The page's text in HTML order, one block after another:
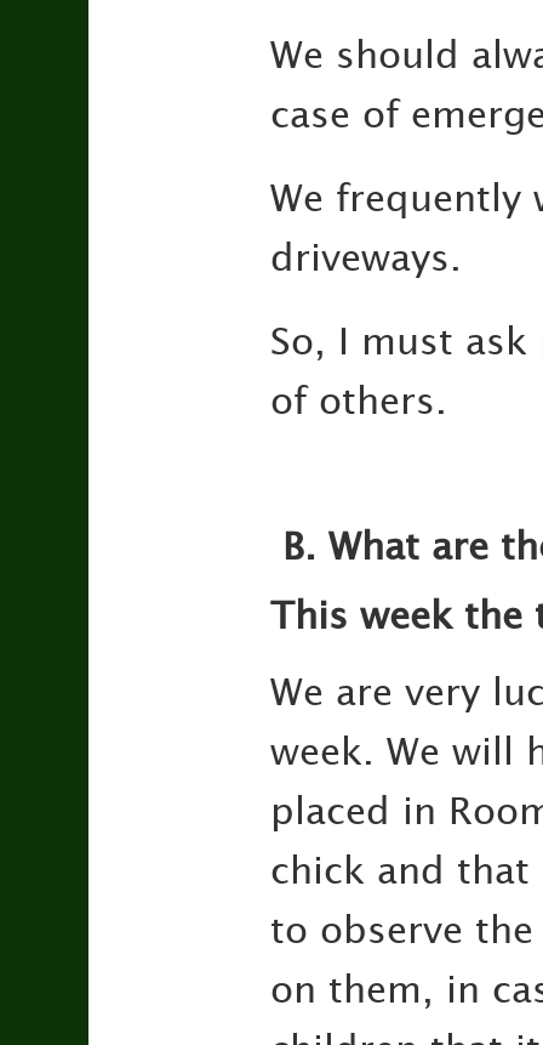
We should
case of
We frequently
driveways.
So, I must
of others.
B. What are
This week the
We are very
week. We will
placed in
chick and that
to observe
on them, in